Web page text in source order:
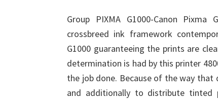
Group PIXMA G1000-Canon
crossbreed ink framework
G1000 guaranteeing the prints are
determination is had by this printer
the job done. Because of the way
and additionally to distribute tinted